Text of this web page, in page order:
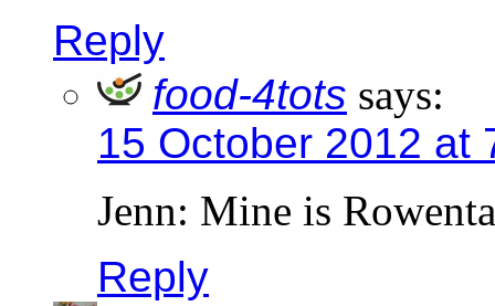
Reply
food-4tots says:
15 October 2012 at
Jenn: Mine is
Reply